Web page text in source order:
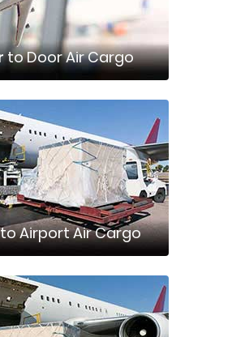
to Door Air Cargo
Airport Air Cargo